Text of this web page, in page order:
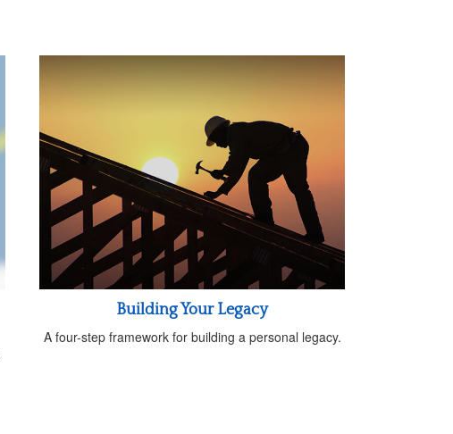
Building Your Legacy
A four-step framework for building a personal legacy.